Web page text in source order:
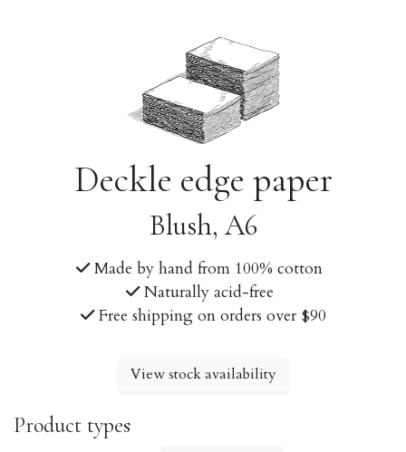
Deckle edge paper
Blush, A6
Made by hand from 100% cotton
Naturally acid-free
Free shipping on orders over $90
View stock availability
Product types